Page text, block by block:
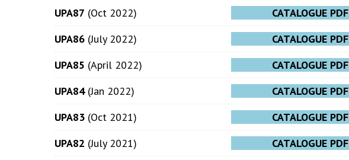
UPA87 (Oct 2022) CATALOGUE PDF
UPA86 (July 2022) CATALOGUE PDF
UPA85 (April 2022) CATALOGUE PDF
UPA84(Jan 2022) CATALOGUE PDF
UPA83 (Oct 2021) CATALOGUE PDF
UPA82 (July 2021) CATALOGUE PDF